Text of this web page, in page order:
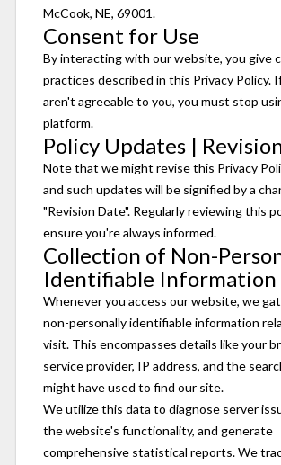
McCook, NE, 69001.
Consent for Use
By interacting with our website, you give
practices described in this Privacy Policy.
aren't agreeable to you, you must stop
platform.
Policy Updates |
Note that we might revise this Privacy
and such updates will be signified by a
"Revision Date". Regularly reviewing this
ensure you're always informed.
Collection of Non-
Identifiable Information
Whenever you access our website, we
non-personally identifiable information
visit. This encompasses details like your
service provider, IP address, and the
might have used to find our site.
We utilize this data to diagnose server
the website's functionality, and generate
comprehensive statistical reports. We